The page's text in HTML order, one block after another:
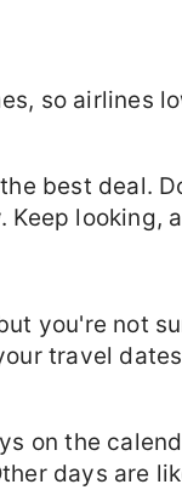
so airlines
best deal.
looking,
you're not
travel
on the
days are